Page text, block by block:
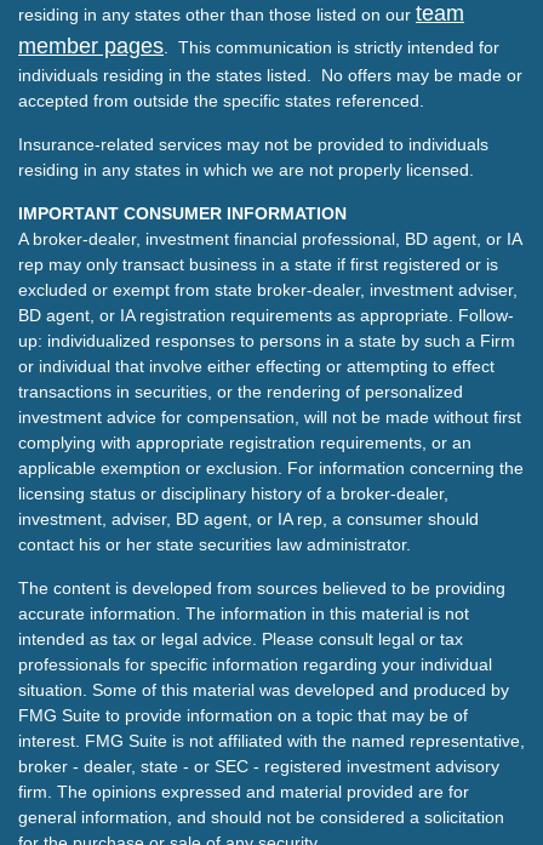
residing in any states other than those listed on our team
member pages . This communication is strictly intended for
individuals residing in the states listed. No offers may be made or
accepted from outside the specific states referenced.
Insurance-related services may not be provided to individuals
residing in any states in which we are not properly licensed.
IMPORTANT CONSUMER INFORMATION
A broker-dealer, investment financial professional, BD agent, or IA
rep may only transact business in a state if first registered or is
excluded or exempt from state broker-dealer, investment adviser,
BD agent, or IA registration requirements as appropriate. Follow-
up: individualized responses to persons in a state by such a Firm
or individual that involve either effecting or attempting to effect
transactions in securities, or the rendering of personalized
investment advice for compensation, will not be made without first
complying with appropriate registration requirements, or an
applicable exemption or exclusion. For information concerning the
licensing status or disciplinary history of a broker-dealer,
investment, adviser, BD agent, or IA rep, a consumer should
contact his or her state securities law administrator.
The content is developed from sources believed to be providing
accurate information. The information in this material is not
intended as tax or legal advice. Please consult legal or tax
professionals for specific information regarding your individual
situation. Some of this material was developed and produced by
FMG Suite to provide information on a topic that may be of
interest. FMG Suite is not affiliated with the named representative,
broker - dealer, state - or SEC - registered investment advisory
firm. The opinions expressed and material provided are for
general information, and should not be considered a solicitation